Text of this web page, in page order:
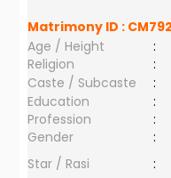
Matrimony ID :
Age / Height
:
Religion
:
Caste / Subcaste
:
Education
:
Profession
:
Gender
:
Star / Rasi
: